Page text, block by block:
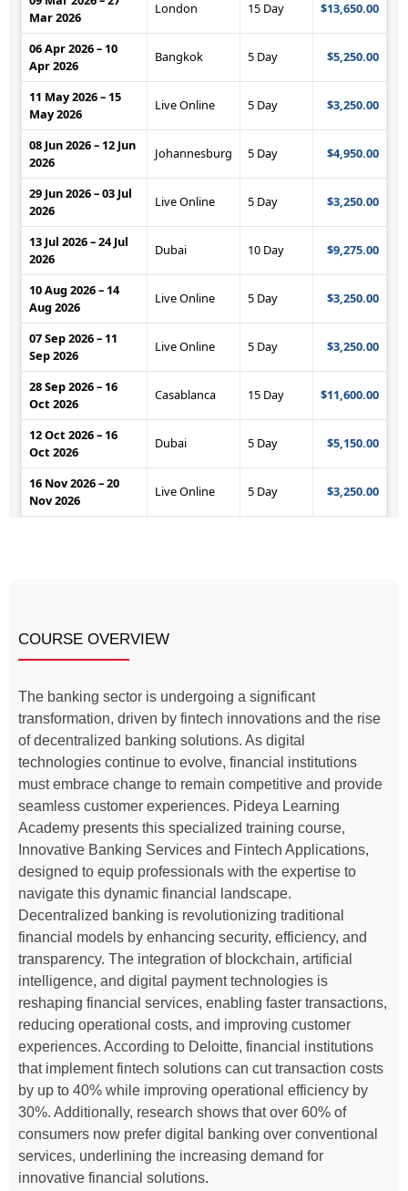
COURSE OVERVIEW
The banking sector is undergoing a significant
transformation, driven by fintech innovations and the rise
of decentralized banking solutions. As digital
technologies continue to evolve, financial institutions
must embrace change to remain competitive and provide
seamless customer experiences. Pideya Learning
Academy presents this specialized training course,
Innovative Banking Services and Fintech Applications,
designed to equip professionals with the expertise to
navigate this dynamic financial landscape.
Decentralized banking is revolutionizing traditional
financial models by enhancing security, efficiency, and
transparency. The integration of blockchain, artificial
intelligence, and digital payment technologies is
reshaping financial services, enabling faster transactions,
reducing operational costs, and improving customer
experiences. According to Deloitte, financial institutions
that implement fintech solutions can cut transaction costs
by up to 40% while improving operational efficiency by
30%. Additionally, research shows that over 60% of
consumers now prefer digital banking over conventional
services, underlining the increasing demand for
innovative financial solutions.